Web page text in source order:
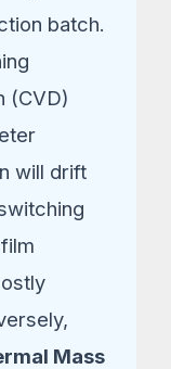
batch.
(CVD)
will drift
Mass